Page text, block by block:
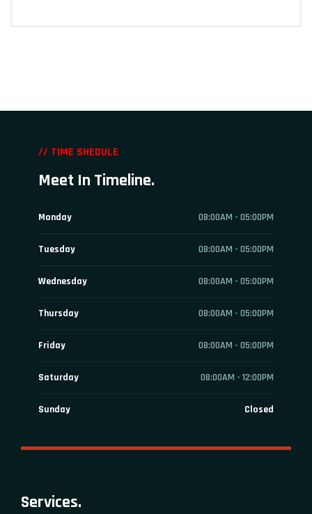
// TIME SHEDULE
Meet In Timeline.
Monday 08:00AM - 05:00PM
Tuesday 08:00AM - 05:00PM
Wednesday 08:00AM - 05:00PM
Thursday 08:00AM - 05:00PM
Friday 08:00AM - 05:00PM
Saturday 08:00AM - 12:00PM
Sunday Closed
Services.